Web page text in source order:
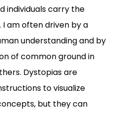
individuals carry the
I am often driven by a
understanding and by
of common ground in
Dystopias are
to visualize
but they can